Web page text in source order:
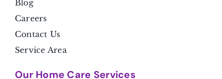
Blog
Careers
Contact Us
Service Area
Our Home Care Services